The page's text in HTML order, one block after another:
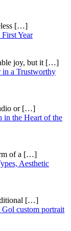
[…]
Year
joy, but it […]
a Trustworthy
or […]
in the Heart of the
of a […]
Aesthetic
[…]
custom portrait